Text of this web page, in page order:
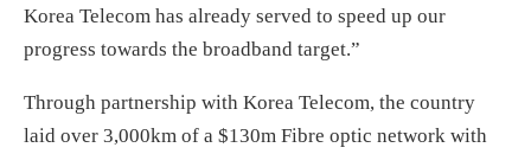
Korea Telecom has already served to speed up our
progress towards the broadband target.”
Through partnership with Korea Telecom, the country
laid over 3,000km of a $130m Fibre optic network with